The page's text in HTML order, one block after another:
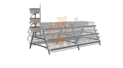
+8618830120193, +234
8111199996